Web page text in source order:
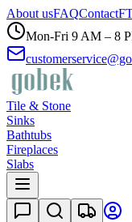
About usFAQContact
Mon-Fri 9 AM – 8
Tile & Stone
Sinks
Bathtubs
Fireplaces
Slabs